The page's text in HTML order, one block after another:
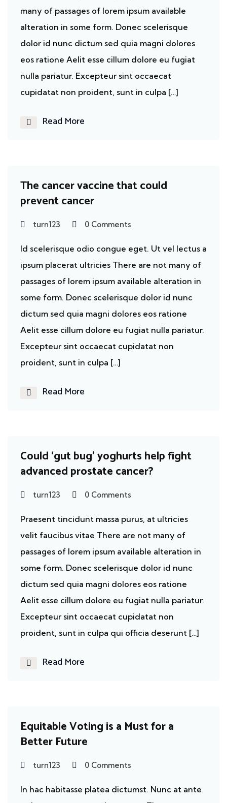
many of passages of lorem ipsum available
alteration in some form. Donec scelerisque
dolor id nunc dictum sed quia magni dolores
eos ratione Aelit esse cillum dolore eu fugiat
nulla pariatur. Excepteur sint occaecat
cupidatat non proident, sunt in culpa […]
Read More
The cancer vaccine that could
prevent cancer
turn123 0 Comments
Id scelerisque odio congue eget. Ut vel lectus a
ipsum placerat ultricies There are not many of
passages of lorem ipsum available alteration in
some form. Donec scelerisque dolor id nunc
dictum sed quia magni dolores eos ratione
Aelit esse cillum dolore eu fugiat nulla pariatur.
Excepteur sint occaecat cupidatat non
proident, sunt in culpa […]
Read More
Could ‘gut bug’ yoghurts help fight
advanced prostate cancer?
turn123 0 Comments
Praesent tincidunt massa purus, at ultricies
velit faucibus vitae There are not many of
passages of lorem ipsum available alteration in
some form. Donec scelerisque dolor id nunc
dictum sed quia magni dolores eos ratione
Aelit esse cillum dolore eu fugiat nulla pariatur.
Excepteur sint occaecat cupidatat non
proident, sunt in culpa qui officia deserunt […]
Read More
Equitable Voting is a Must for a
Better Future
turn123 0 Comments
In hac habitasse platea dictumst. Nunc at ante